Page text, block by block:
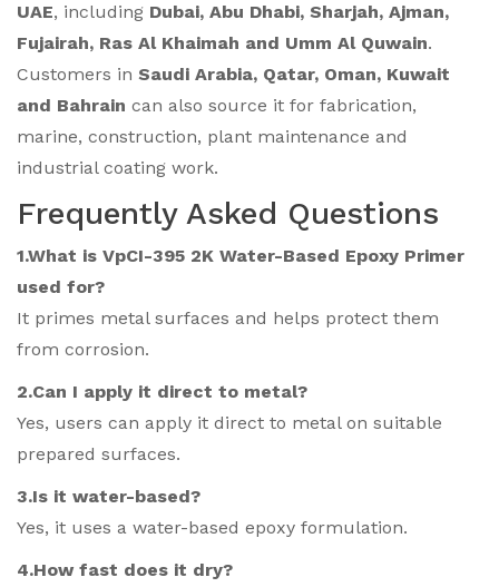
UAE, including Dubai, Abu Dhabi, Sharjah, Ajman,
Fujairah, Ras Al Khaimah and Umm Al Quwain.
Customers in Saudi Arabia, Qatar, Oman, Kuwait
and Bahrain can also source it for fabrication,
marine, construction, plant maintenance and
industrial coating work.
Frequently Asked Questions
1.What is VpCI-395 2K Water-Based Epoxy Primer
used for?
It primes metal surfaces and helps protect them
from corrosion.
2.Can I apply it direct to metal?
Yes, users can apply it direct to metal on suitable
prepared surfaces.
3.Is it water-based?
Yes, it uses a water-based epoxy formulation.
4.How fast does it dry?